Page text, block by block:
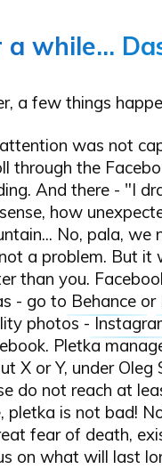
while...
a few things
was not
through the
And there - "I
how
No, pala, we
a problem. But
than you.
- go to Behance or
photos -
Pletka
X or Y, under
do not reach at
pletka is not bad!
fear of death,
on what will last